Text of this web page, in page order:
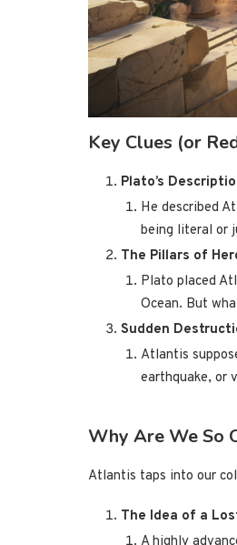
Key Clues (or
Plato’s
He described
being literal or
The Pillars of
Plato placed
Ocean. But
Sudden
Atlantis
earthquake, or
Why Are We So
Atlantis taps into our
The Idea of a